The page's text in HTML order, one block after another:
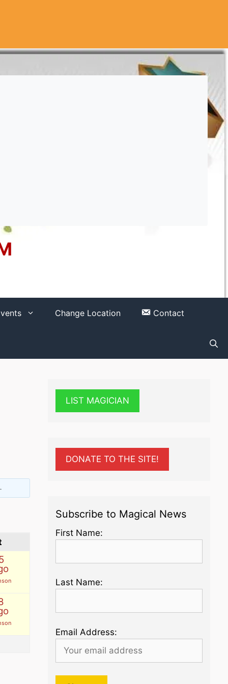
Change Location Contact
.
LIST MAGICIAN
DONATE TO THE SITE!
Subscribe to Magical News
First Name:
Last Name:
Email Address: